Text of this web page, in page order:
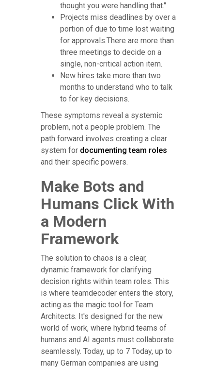
thought you were handling that."
Projects miss deadlines by over a
portion of due to time lost waiting
for approvals.There are more than
three meetings to decide on a
single, non-critical action item.
New hires take more than two
months to understand who to talk
to for key decisions.
These symptoms reveal a systemic
problem, not a people problem. The
path forward involves creating a clear
system for documenting team roles
and their specific powers.
Make Bots and
Humans Click With
a Modern
Framework
The solution to chaos is a clear,
dynamic framework for clarifying
decision rights within team roles. This
is where teamdecoder enters the story,
acting as the magic tool for Team
Architects. It's designed for the new
world of work, where hybrid teams of
humans and AI agents must collaborate
seamlessly. Today, up to 7 Today, up to
many German companies are using